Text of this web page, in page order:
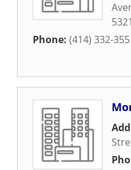
Phone: (414) 332-